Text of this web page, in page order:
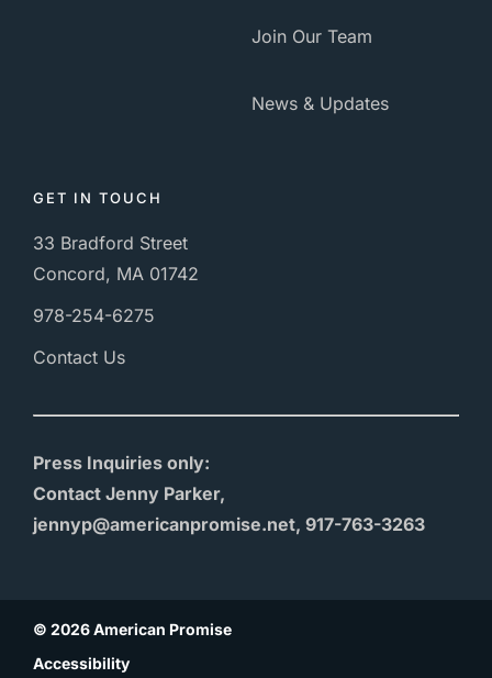
Join Our Team
News & Updates
GET IN TOUCH
33 Bradford Street
Concord, MA 01742
978-254-6275
Contact Us
Press Inquiries only:
Contact Jenny Parker,
jennyp@americanpromise.net, 917-763-3263
© 2026 American Promise
Accessibility